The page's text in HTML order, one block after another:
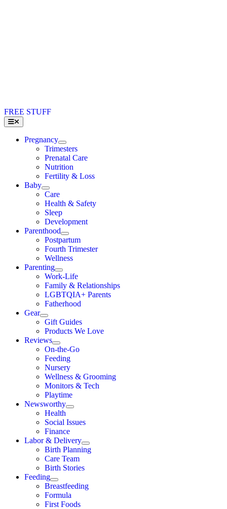
FREE STUFF
Toggle
Navigation
Pregnancy
Trimesters
Prenatal Care
Nutrition
Fertility & Loss
Baby
Care
Health & Safety
Sleep
Development
Parenthood
Postpartum
Fourth Trimester
Wellness
Parenting
Work-Life
Family & Relationships
LGBTQIA+ Parents
Fatherhood
Gear
Gift Guides
Products We Love
Reviews
On-the-Go
Feeding
Nursery
Wellness & Grooming
Monitors & Tech
Playtime
Newsworthy
Health
Social Issues
Finance
Labor & Delivery
Birth Planning
Care Team
Birth Stories
Feeding
Breastfeeding
Formula
First Foods